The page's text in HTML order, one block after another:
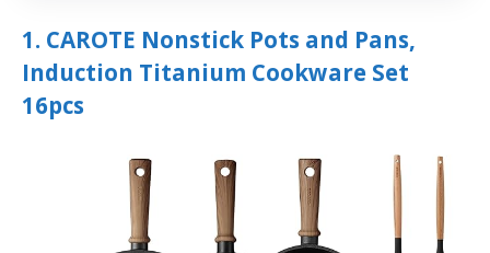
1. CAROTE Nonstick Pots and Pans,
Induction Titanium Cookware Set
16pcs